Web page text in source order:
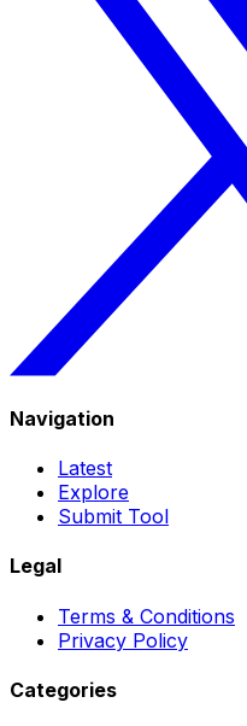
Navigation
Latest
Explore
Submit Tool
Legal
Terms & Conditions
Privacy Policy
Categories